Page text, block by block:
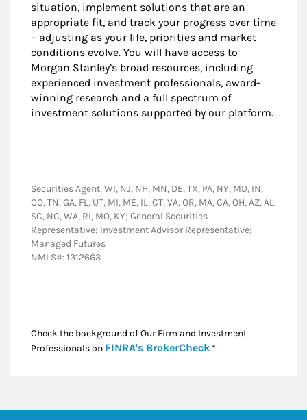
situation, implement solutions that are an
appropriate fit, and track your progress over time
– adjusting as your life, priorities and market
conditions evolve. You will have access to
Morgan Stanley’s broad resources, including
experienced investment professionals, award-
winning research and a full spectrum of
investment solutions supported by our platform.
Securities Agent: WI, NJ, NH, MN, DE, TX, PA, NY, MD, IN,
CO, TN, GA, FL, UT, MI, ME, IL, CT, VA, OR, MA, CA, OH, AZ, AL,
SC, NC, WA, RI, MO, KY; General Securities
Representative; Investment Advisor Representative;
Managed Futures
NMLS#: 1312663
Check the background of Our Firm and Investment
Professionals on FINRA's BrokerCheckLink Opens in New
.*